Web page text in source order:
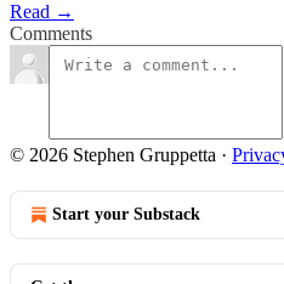
Read →
Comments
© 2026 Stephen Gruppetta ·
Start your Substack